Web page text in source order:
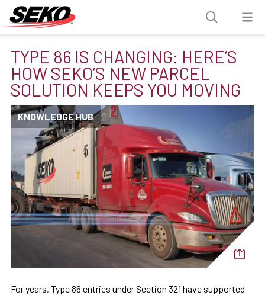
TYPE 86 IS CHANGING: HERE’S
HOW SEKO’S NEW PARCEL
SOLUTION KEEPS YOU MOVING
KNOWLEDGE HUB
For years, Type 86 entries under Section 321 have supported